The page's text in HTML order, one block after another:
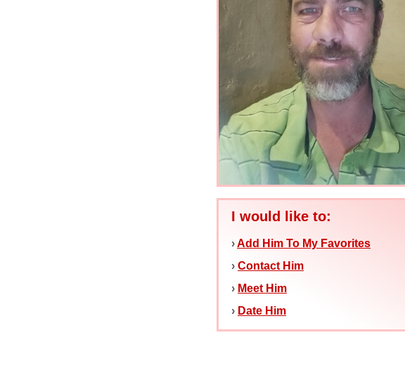
I would like to:
›Add Him To My Favorites
› Contact Him
› Meet Him
› Date Him